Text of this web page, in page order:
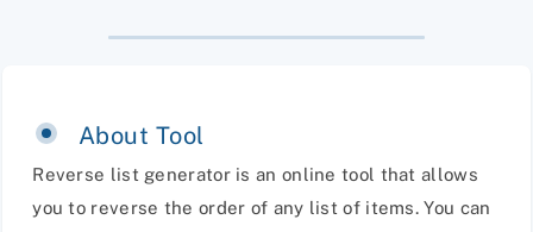
About Tool
Reverse list generator is an online tool that allows
you to reverse the order of any list of items. You can